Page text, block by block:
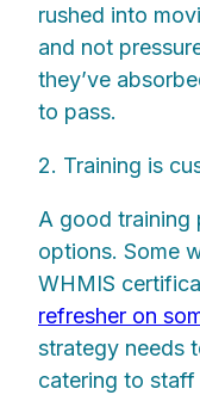
rushed into
and not
they’ve
to pass.
2. Training is
A good training
options. Some
WHMIS
refresher on
strategy needs
catering to staff